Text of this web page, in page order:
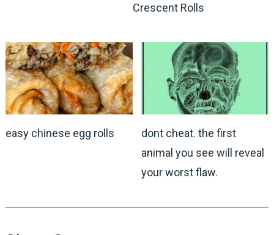
Crescent Rolls
easy chinese egg rolls
dont cheat. the first
animal you see will reveal
your worst flaw.